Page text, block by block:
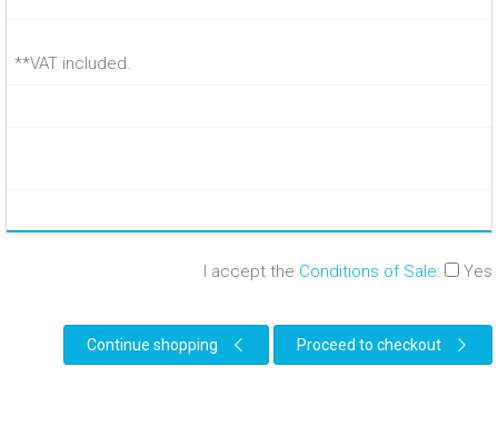
**VAT included.
I accept the Conditions of Sale: Yes
Continue shopping Proceed to checkout